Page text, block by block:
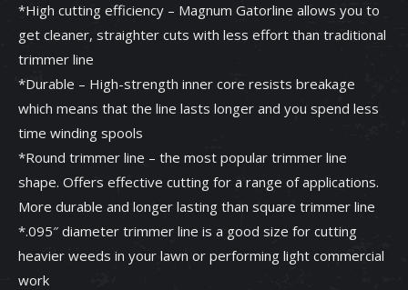
1445
Foot
-
22-
595
quantity
*High cutting efficiency – Magnum Gatorline allows you to
get cleaner, straighter cuts with less effort than traditional
trimmer line
*Durable – High-strength inner core resists breakage
which means that the line lasts longer and you spend less
time winding spools
*Round trimmer line – the most popular trimmer line
shape. Offers effective cutting for a range of applications.
More durable and longer lasting than square trimmer line
*.095″ diameter trimmer line is a good size for cutting
heavier weeds in your lawn or performing light commercial
work